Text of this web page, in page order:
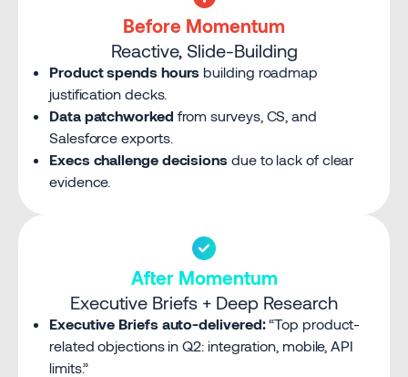
Before Momentum
Reactive, Slide-Building
Product spends hoursbuilding roadmap
justification decks.
Data patchworked from surveys, CS, and
Salesforce exports.
Execs challenge decisions due to lack of clear
evidence.
After Momentum
Executive Briefs + Deep Research
Executive Briefs auto-delivered:“Top product-
related objections in Q2: integration, mobile, API
limits.”